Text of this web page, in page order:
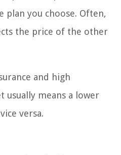
plan you choose. Often,
the price of the other
and high
usually means a lower
versa.